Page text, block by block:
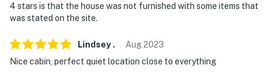
- NOTE: This property requires 2 exterior stairs for
4 stars is that the house was not furnished with some items that
was stated on the site.
Lindsey . Aug2023
Nice cabin, perfect quiet location close to everything